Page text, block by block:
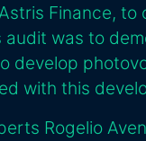
Finance,
was to
develop
with this
Rogelio